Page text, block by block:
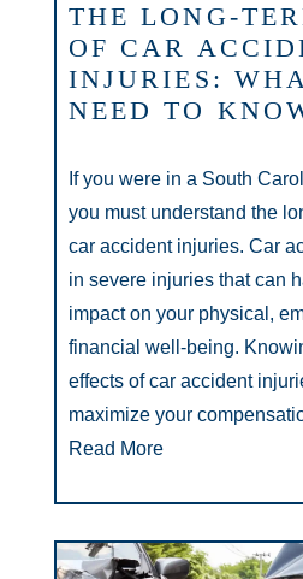
THE LONG-
OF CAR
INJURIES:
NEED TO
If you were in a South
you must understand the
car accident injuries. Car
in severe injuries that can
impact on your physical,
financial well-being.
effects of car accident
maximize your
Read More